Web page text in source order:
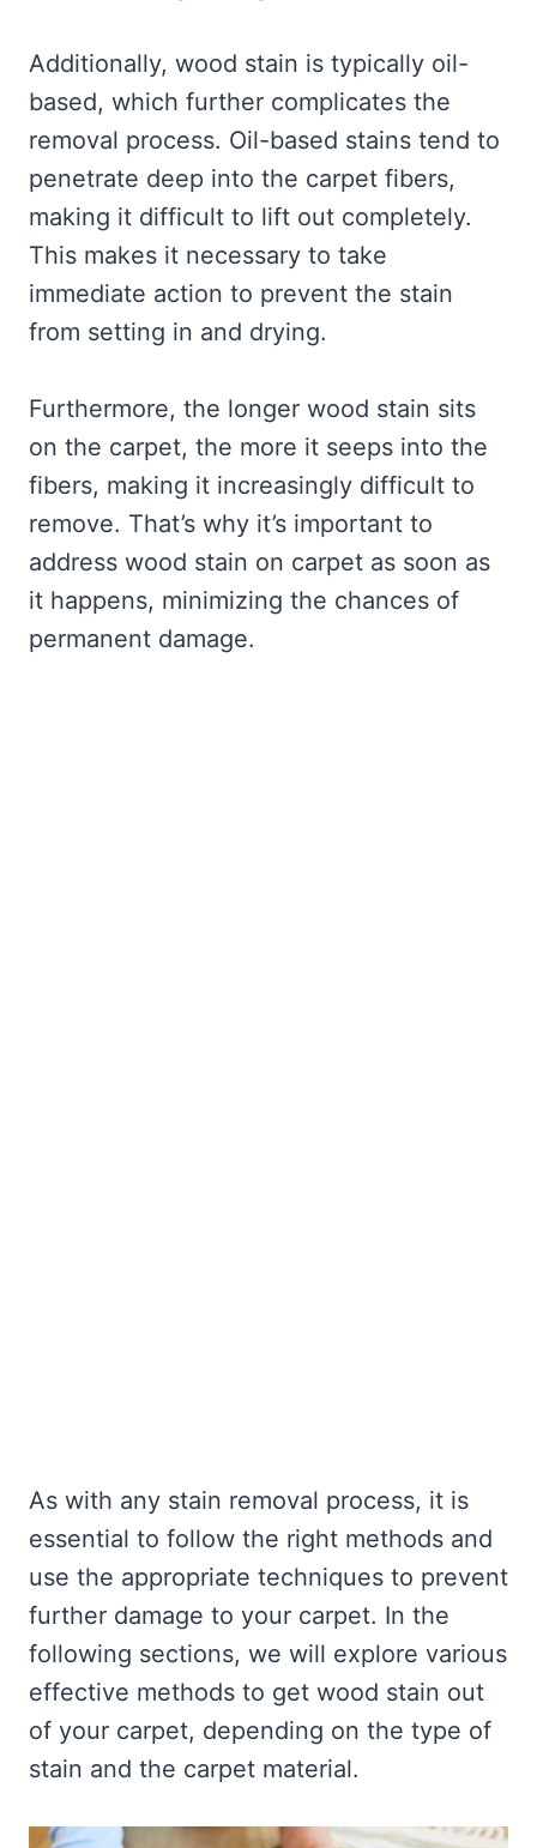
Additionally, wood stain is typically oil-
based, which further complicates the
removal process. Oil-based stains tend to
penetrate deep into the carpet fibers,
making it difficult to lift out completely.
This makes it necessary to take
immediate action to prevent the stain
from setting in and drying.
Furthermore, the longer wood stain sits
on the carpet, the more it seeps into the
fibers, making it increasingly difficult to
remove. That’s why it’s important to
address wood stain on carpet as soon as
it happens, minimizing the chances of
permanent damage.
As with any stain removal process, it is
essential to follow the right methods and
use the appropriate techniques to prevent
further damage to your carpet. In the
following sections, we will explore various
effective methods to get wood stain out
of your carpet, depending on the type of
stain and the carpet material.